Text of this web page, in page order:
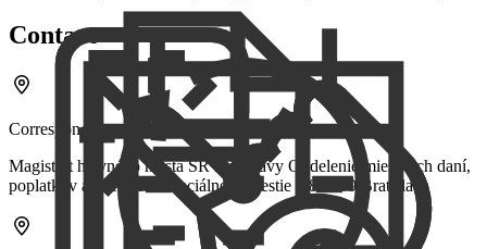
Contact
Correspondence Address
Magistrát hlavného mesta SR Bratislavy Oddelenie miestnych daní,
poplatkov a licencií Primaciálne námestie 1 814 99 Bratislava